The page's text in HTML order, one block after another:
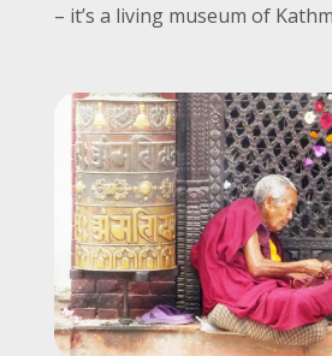
– it’s a living museum of